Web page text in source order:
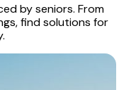
by seniors. From
find solutions for